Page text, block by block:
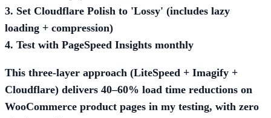
3. Set Cloudflare Polish to 'Lossy' (includes lazy
loading + compression)
4. Test with PageSpeed Insights monthly
This three-layer approach (LiteSpeed + Imagify +
Cloudflare) delivers 40–60% load time reductions on
WooCommerce product pages in my testing, with zero